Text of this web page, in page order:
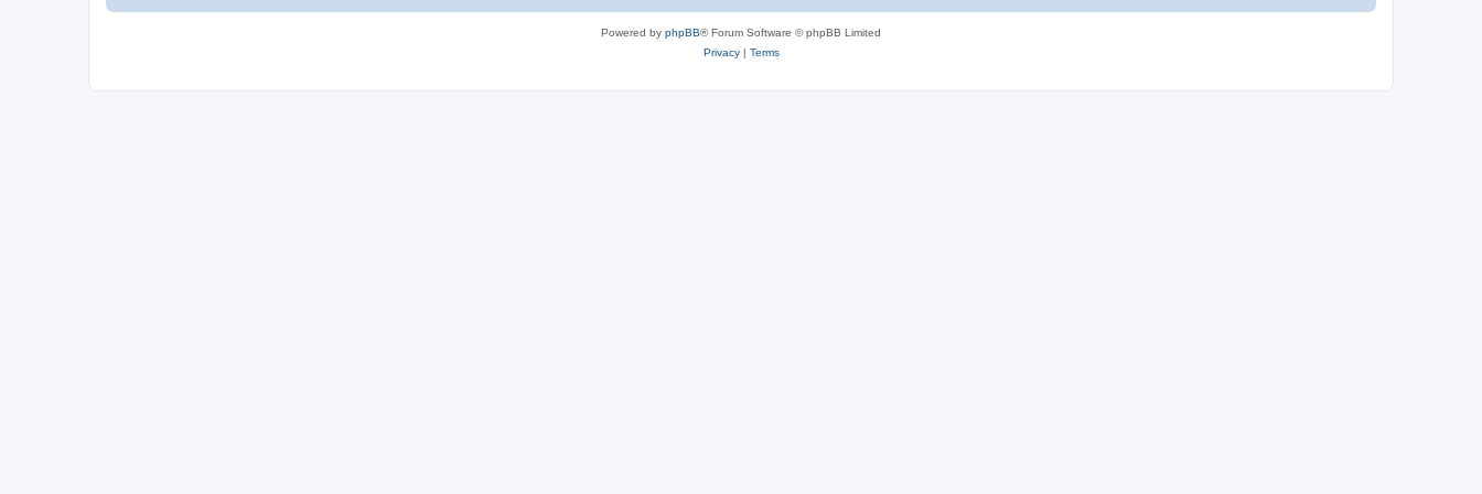
e
Powered by phpBB® Forum Software © phpBB Limited
Privacy| Terms